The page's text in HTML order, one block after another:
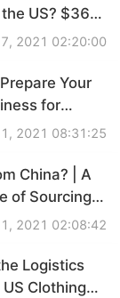
US? $360
Gifts in
2021 02:20:00
Your
for
2022? | Top
2021 08:31:25
China? | A
of Sourcing
2021 02:08:42
Logistics
Clothing